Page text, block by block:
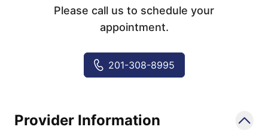
Please call us to schedule your
appointment.
201-308-8995
Provider Information